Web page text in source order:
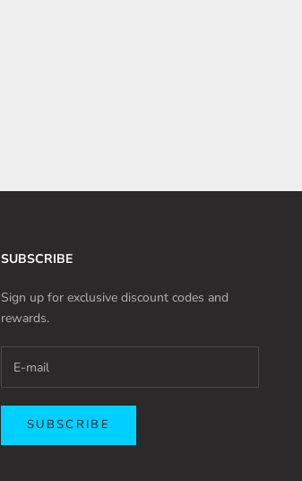
SUBSCRIBE
Sign up for exclusive discount codes and
rewards.
SUBSCRIBE